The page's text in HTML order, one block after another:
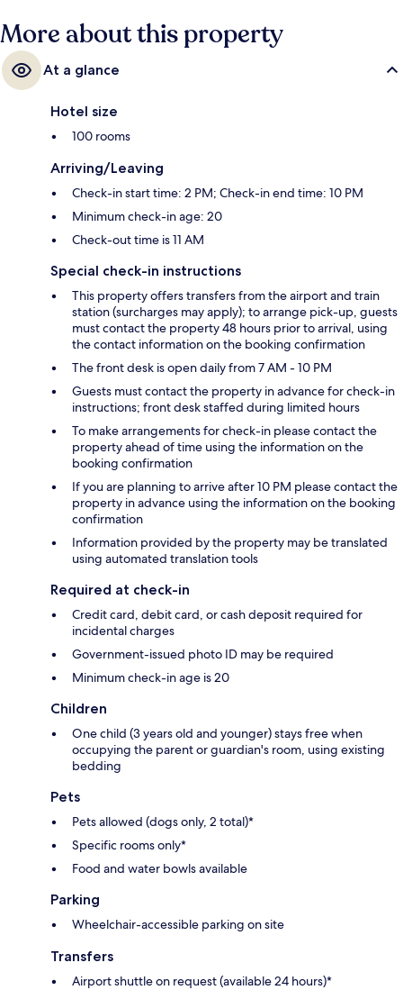
More about this property
At a glance
Hotel size
100 rooms
Arriving/Leaving
Check-in start time: 2 PM; Check-in end time: 10 PM
Minimum check-in age: 20
Check-out time is 11 AM
Special check-in instructions
This property offers transfers from the airport and train
station (surcharges may apply); to arrange pick-up, guests
must contact the property 48 hours prior to arrival, using
the contact information on the booking confirmation
The front desk is open daily from 7 AM - 10 PM
Guests must contact the property in advance for check-in
instructions; front desk staffed during limited hours
To make arrangements for check-in please contact the
property ahead of time using the information on the
booking confirmation
If you are planning to arrive after 10 PM please contact the
property in advance using the information on the booking
confirmation
Information provided by the property may be translated
using automated translation tools
Required at check-in
Credit card, debit card, or cash deposit required for
incidental charges
Government-issued photo ID may be required
Minimum check-in age is 20
Children
One child (3 years old and younger) stays free when
occupying the parent or guardian's room, using existing
bedding
Pets
Pets allowed (dogs only, 2 total)*
Specific rooms only*
Food and water bowls available
Parking
Wheelchair-accessible parking on site
Transfers
Airport shuttle on request (available 24 hours)*